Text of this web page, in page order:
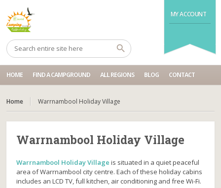
MY ACCOUNT
HOME FIND A CAMPGROUND ALL REGIONS BLOG CONTACT
Home Warrnambool Holiday Village
Warrnambool Holiday Village
Warrnambool Holiday Village is situated in a quiet peaceful
area of Warrnambool city centre. Each of these holiday cabins
includes an LCD TV, full kitchen, air conditioning and free Wi-Fi.